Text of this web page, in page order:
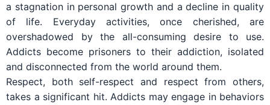
a stagnation in personal growth and a decline in quality
of life. Everyday activities, once cherished, are
overshadowed by the all-consuming desire to use.
Addicts become prisoners to their addiction, isolated
and disconnected from the world around them.
Respect, both self-respect and respect from others,
takes a significant hit. Addicts may engage in behaviors